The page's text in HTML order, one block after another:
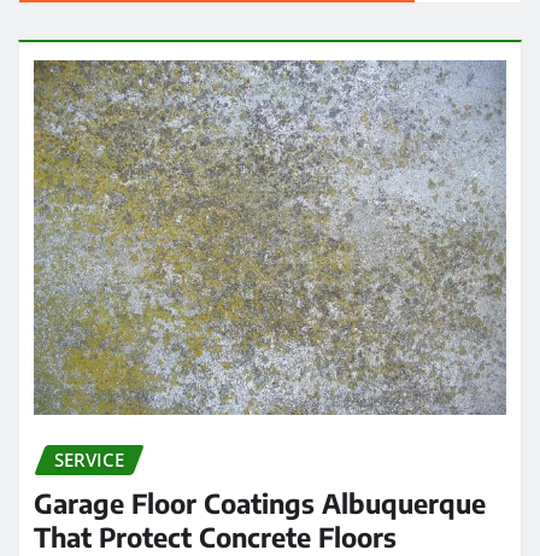
SERVICE
Garage Floor Coatings Albuquerque
That Protect Concrete Floors